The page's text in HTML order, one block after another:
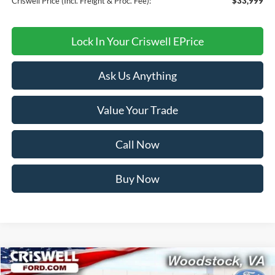
Lock In Your Criswell EPrice
Ask Us Anything
Value Your Trade
Call Now
Buy Now
2026Ford Bronco Sport Big Bend
$34,249
Compare Vehicle